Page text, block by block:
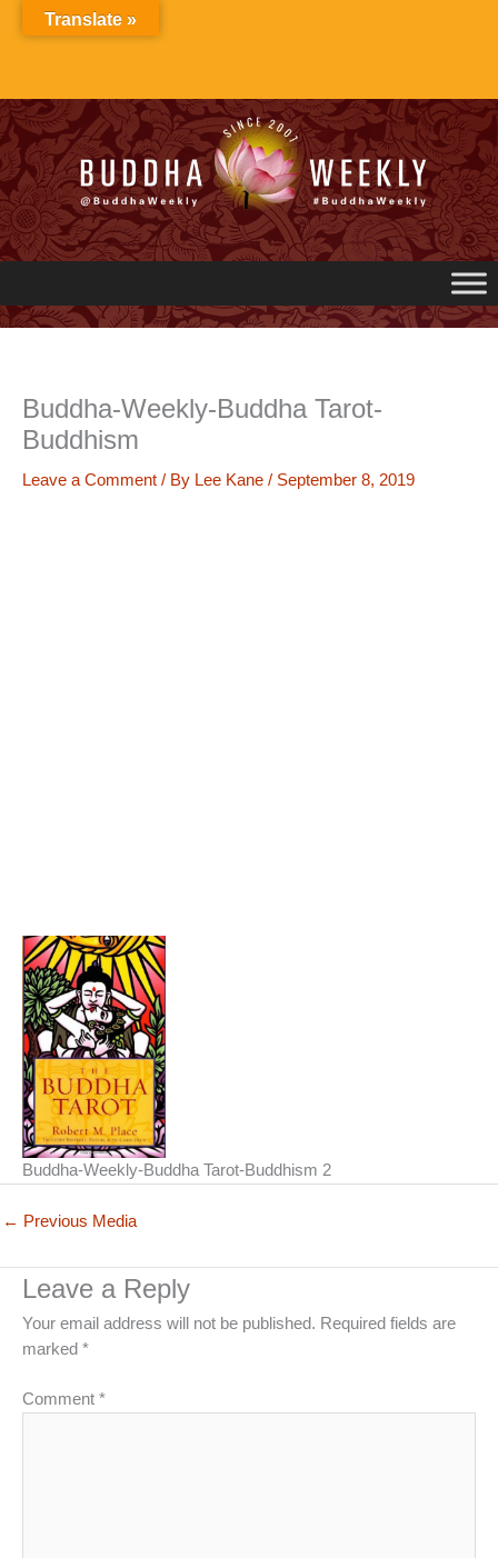
Buddha-Weekly-Buddha Tarot-
Buddhism
Leave a Comment / By Lee Kane / September 8, 2019
Buddha-Weekly-Buddha Tarot-Buddhism 2
← Previous Media
Leave a Reply
Your email address will not be published. Required fields are
marked *
Comment *
Translate »